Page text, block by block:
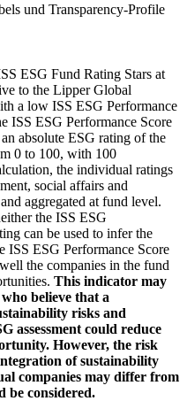
und Transparency-Profile
ESG Fund Rating Stars at
to the Lipper Global
a low ISS ESG Performance
ISS ESG Performance Score
absolute ESG rating of the
0 to 100, with 100
the individual ratings
social affairs and
aggregated at fund level.
the ISS ESG
can be used to infer the
ISS ESG Performance Score
the companies in the fund
This indicator may
believe that a
risks and
assessment could reduce
However, the risk
of sustainability
companies may differ from
be considered.